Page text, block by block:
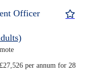
Officer
per annum for 28